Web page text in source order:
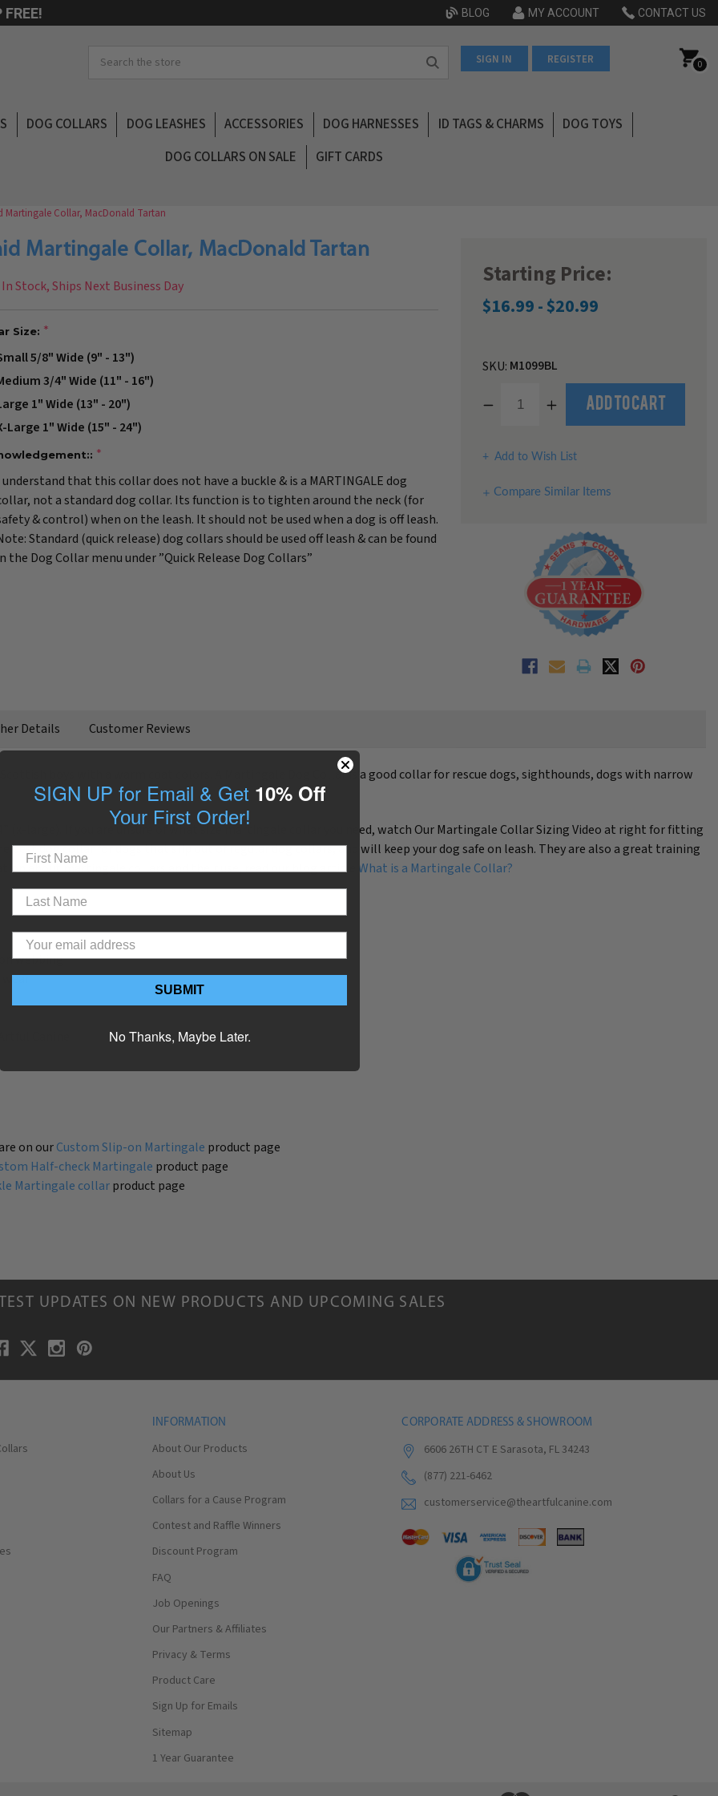
BLOG MY ACCOUNT CONTACT US
SIGN IN REGISTER 0
DOG COLLARS DOG LEASHES ACCESSORIES DOG HARNESSES ID TAGS & CHARMS
DOG TOYS
DOG COLLARS ON SALE
GIFT CARDS
Martingale Collar, MacDonald Tartan
Martingale Collar, MacDonald Tartan
In Stock, Ships Next Business Day
Size:
5/8" Wide (9" - 13")
3/4" Wide (11" - 16")
1" Wide (13" - 20")
Large 1" Wide (15" - 24")
that this collar does not have a buckle & is a MARTINGALE dog
not a standard dog collar. Its function is to tighten around the neck (for
& control) when on the leash. It should not be used when a dog is off leash.
Standard (quick release) dog collars should be used off leash & can be found
the Dog Collar menu under ”Quick Release Dog Collars”
Starting Price:
$16.99 - $20.99
SKU: M1099BL
Decrease IncreaseAdd to Cart
Add to Wish List
Compare Similar Items
Details Customer Reviews
boys with a warm coat colors. A Martingale Dog Collar is a good collar for rescue dogs, sighthounds, dogs with narrow
(x-large). If you are unsure of what size martingale collar you need, watch Our Martingale Collar Sizing Video at right for fitting
dog collar for dogs that slip out of regular dog collars, and will keep your dog safe on leash. They are also a great training
about martingale collars and their use, read our blog article
What is a Martingale Collar?
webbing
on ourCustom Slip-on Martingale product page
Half-check Martingale product page
Martingale collarproduct page
UPDATES ON NEW PRODUCTS AND UPCOMING SALES
INFORMATION
About Our Products
About Us
Collars for a Cause Program
Contest and Raffle Winners
Discount Program
FAQ
Job Openings
Our Partners & Affiliates
Privacy & Terms
Product Care
Sign Up for Emails
Sitemap
1 Year Guarantee
CORPORATE ADDRESS & SHOWROOM
6606 26TH CT E Sarasota, FL 34243
(877) 221-6462
customerservice@theartfulcanine.com
SIGN UP for Email & Get 10% Off
Your First Order!
SUBMIT
No Thanks, Maybe Later.